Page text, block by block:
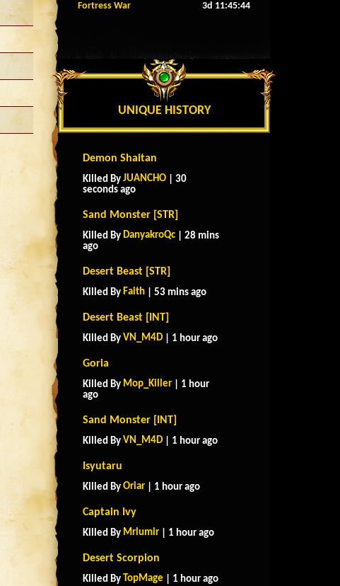
Fortress War 3d 11:45:41
UNIQUE HISTORY
Demon Shaitan
Killed By JUANCHO | 30
seconds ago
Sand Monster [STR]
Killed By DanyakroQc | 28 mins
ago
Desert Beast [STR]
Killed By Faith | 53 mins ago
Desert Beast [INT]
Killed By VN_M4D | 1 hour ago
Goria
Killed By Mop_Killer | 1 hour
ago
Sand Monster [INT]
Killed By VN_M4D | 1 hour ago
Isyutaru
Killed By Oriar | 1 hour ago
Captain Ivy
Killed By Mrlumir | 1 hour ago
Desert Scorpion
Killed By TopMage | 1 hour ago